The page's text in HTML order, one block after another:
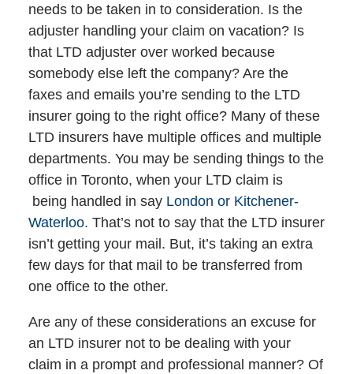
needs to be taken in to consideration. Is the
adjuster handling your claim on vacation? Is
that LTD adjuster over worked because
somebody else left the company? Are the
faxes and emails you’re sending to the LTD
insurer going to the right office? Many of these
LTD insurers have multiple offices and multiple
departments. You may be sending things to the
office in Toronto, when your LTD claim is
being handled in say London or Kitchener-
Waterloo. That’s not to say that the LTD insurer
isn’t getting your mail. But, it’s taking an extra
few days for that mail to be transferred from
one office to the other.
Are any of these considerations an excuse for
an LTD insurer not to be dealing with your
claim in a prompt and professional manner? Of